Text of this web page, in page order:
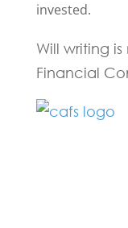
invested.
Will writing
Financial